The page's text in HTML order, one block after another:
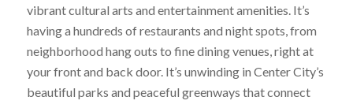
vibrant cultural arts and entertainment amenities. It’s
having a hundreds of restaurants and night spots, from
neighborhood hang outs to fine dining venues, right at
your front and back door. It’s unwinding in Center City’s
beautiful parks and peaceful greenways that connect